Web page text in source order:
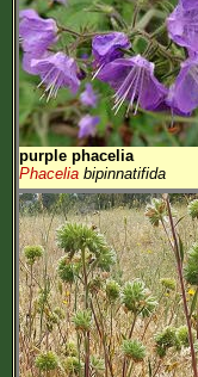
purple phacelia
Phacelia bipinnatifida